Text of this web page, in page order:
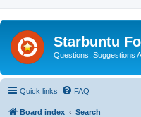
Starbuntu
Questions, Suggestions
Quick links FAQ
Board index Search